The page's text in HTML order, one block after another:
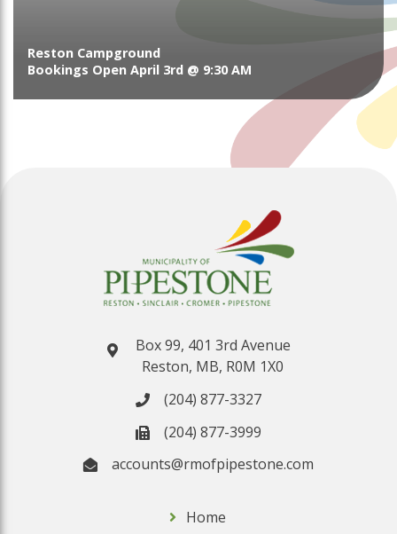
Reston Campground
Bookings Open April 3rd @ 9:30 AM
Box 99, 401 3rd Avenue
Reston, MB, R0M 1X0
(204) 877-3327
(204) 877-3999
accounts@rmofpipestone.com
Home